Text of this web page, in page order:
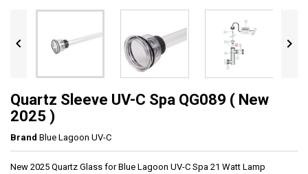
 
Quartz Sleeve UV-C Spa QG089 ( New
2025 )
Brand Blue Lagoon UV-C
New 2025 Quartz Glass for Blue Lagoon UV-C Spa 21 Watt Lamp